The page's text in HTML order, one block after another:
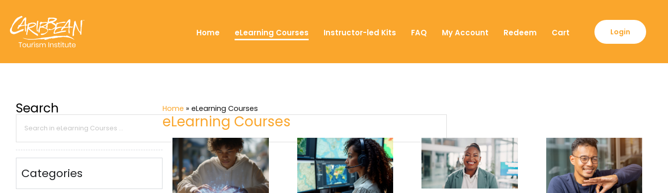
Home eLearning Courses Instructor-led Kits FAQ My Account Redeem Cart Login
Search
Categories
Home »eLearning Courses
eLearning Courses